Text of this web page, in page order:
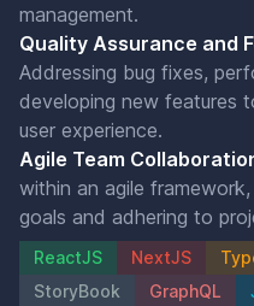
management.
Quality Assurance and
Addressing bug fixes,
developing new features
user experience.
Agile Team
within an agile
goals and adhering to
ReactJS NextJS
StoryBook
GraphQL